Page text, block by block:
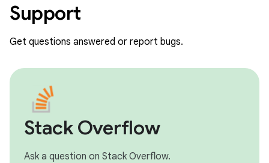
Support
Get questions answered or report bugs.
Stack Overflow
Ask a question on Stack Overflow.